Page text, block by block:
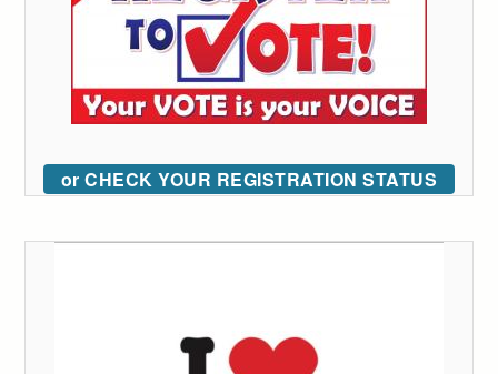
or CHECK YOUR REGISTRATION STATUS